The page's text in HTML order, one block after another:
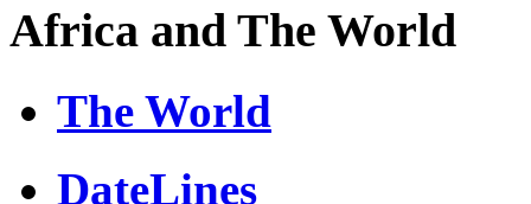
Africa and The World
The World
DateLines